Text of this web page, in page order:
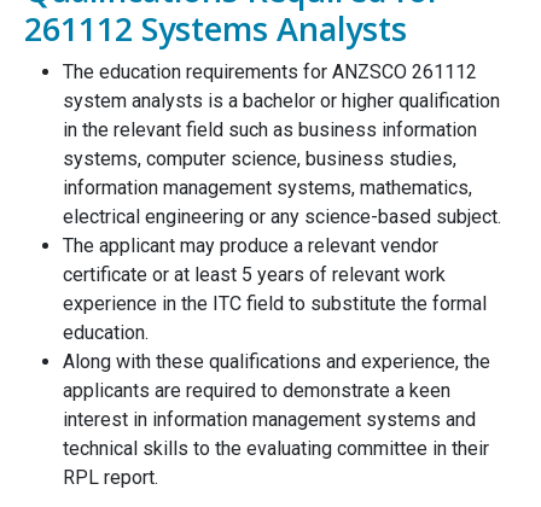
261112 Systems Analysts
The education requirements for ANZSCO 261112
system analysts is a bachelor or higher qualification
in the relevant field such as business information
systems, computer science, business studies,
information management systems, mathematics,
electrical engineering or any science-based subject.
The applicant may produce a relevant vendor
certificate or at least 5 years of relevant work
experience in the ITC field to substitute the formal
education.
Along with these qualifications and experience, the
applicants are required to demonstrate a keen
interest in information management systems and
technical skills to the evaluating committee in their
RPL report.